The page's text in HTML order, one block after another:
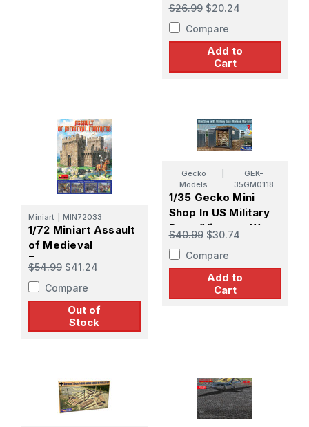
$26.99 $20.24
Compare
Add to
Cart
Miniart MIN72033
1/72 Miniart Assault
of Medieval
Fortress
$54.99 $41.24
Compare
Out of
Stock
Gecko
Models
GEK-
35GM0118
1/35 Gecko Mini
Shop In US Military
Base (Vietnam War
Era)
$40.99 $30.74
Compare
Add to
Cart